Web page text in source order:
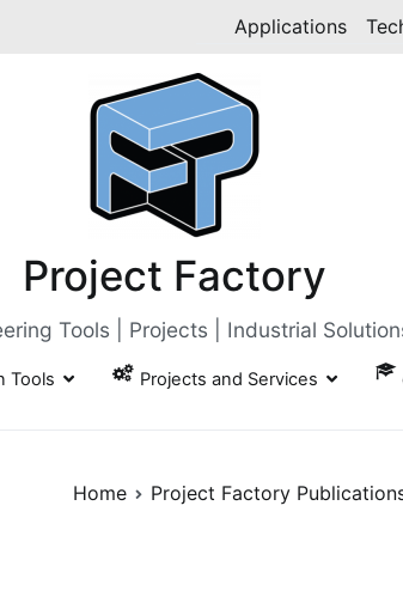
Applications
Project Factory
Tools | Projects | Industrial
Tools Projects and Services
Home Project Factory